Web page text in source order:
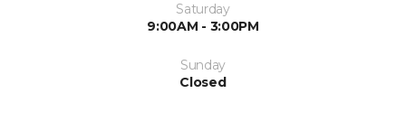
Saturday
9:00AM - 3:00PM
Sunday
Closed